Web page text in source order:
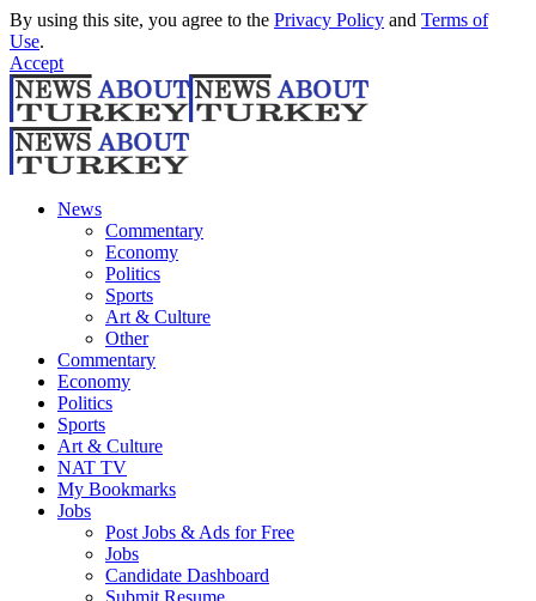
By using this site, you agree to the Privacy Policy and Terms of
Use.
Accept
News
Commentary
Economy
Politics
Sports
Art & Culture
Other
Commentary
Economy
Politics
Sports
Art & Culture
NAT TV
My Bookmarks
Jobs
Post Jobs & Ads for Free
Jobs
Candidate Dashboard
Submit Resume